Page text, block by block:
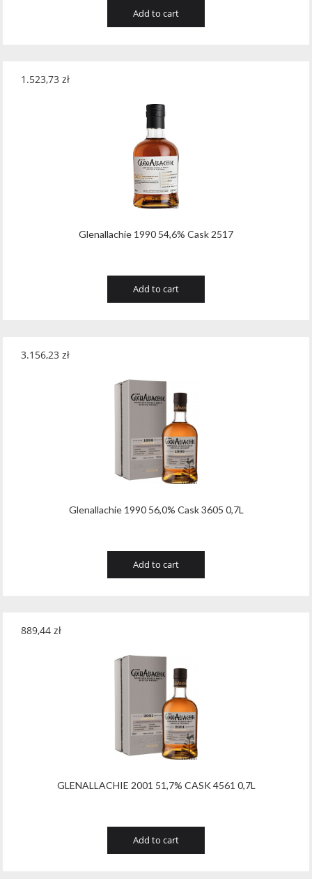
Add to cart
Glenallachie 1990 54,6% Cask 2517
1.523,73 zł
Add to cart
Glenallachie 1990 56,0% Cask 3605 0,7L
3.156,23 zł
Add to cart
GLENALLACHIE 2001 51,7% CASK 4561 0,7L
889,44 zł
Add to cart